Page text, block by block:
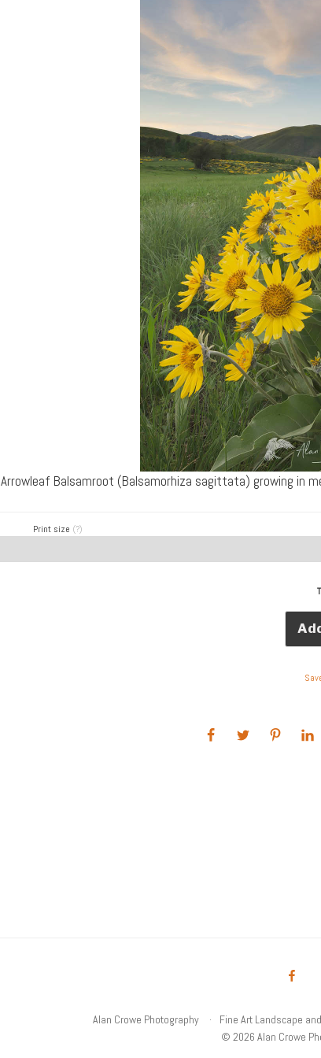
Arrowleaf Balsamroot (Balsamorhiza sagittata) growing in
Print size (?)
Alan Crowe Photography Fine Art Landscape
© 2026 Alan Crowe